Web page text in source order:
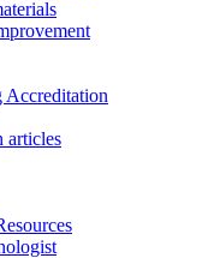
Accreditation
articles